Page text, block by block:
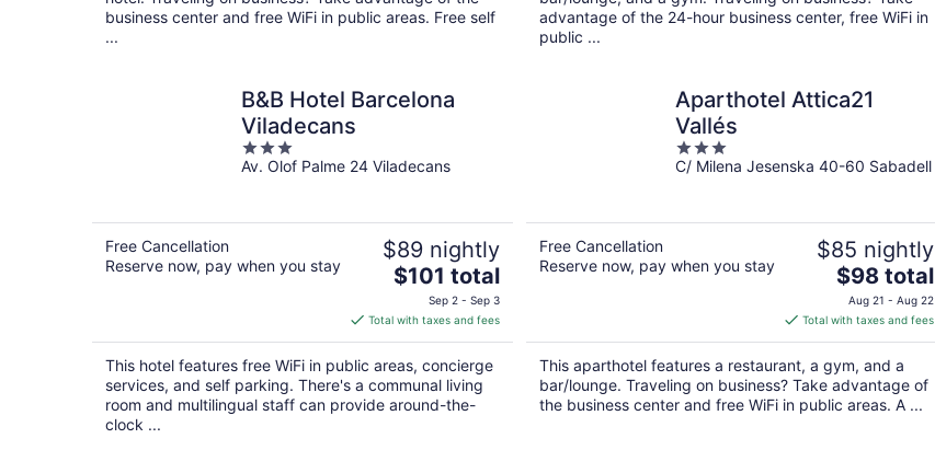
night
business center and free WiFi in public areas. Free self
...
night
advantage of the 24-hour business center, free WiFi in
public ...
B&B Hotel Barcelona
Viladecans
3
out
Av. Olof Palme 24 Viladecans
Free Cancellation
Reserve now, pay when you stay
$89 nightly
The
price
is
$101
total
per
night
$101 total
Sep 2 - Sep 3
Total with taxes and fees
This hotel features free WiFi in public areas, concierge
services, and self parking. There's a communal living
room and multilingual staff can provide around-the-
clock ...
Aparthotel Attica21
Vallés
3
out
C/ Milena Jesenska 40-60 Sabadell
Free Cancellation
Reserve now, pay when you stay
$85 nightly
The
price
is
$98
total
per
night
$98 total
Aug 21 - Aug 22
Total with taxes and fees
This aparthotel features a restaurant, a gym, and a
bar/lounge. Traveling on business? Take advantage of
the business center and free WiFi in public areas. A ...